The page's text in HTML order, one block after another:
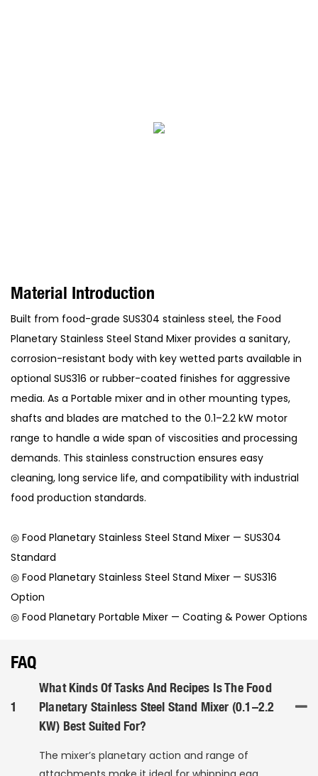
Material Introduction
Built from food-grade SUS304 stainless steel, the Food
Planetary Stainless Steel Stand Mixer provides a sanitary,
corrosion-resistant body with key wetted parts available in
optional SUS316 or rubber-coated finishes for aggressive
media. As a Portable mixer and in other mounting types,
shafts and blades are matched to the 0.1–2.2 kW motor
range to handle a wide span of viscosities and processing
demands. This stainless construction ensures easy
cleaning, long service life, and compatibility with industrial
food production standards.
◎ Food Planetary Stainless Steel Stand Mixer — SUS304
Standard
◎ Food Planetary Stainless Steel Stand Mixer — SUS316
Option
◎ Food Planetary Portable Mixer — Coating & Power Options
FAQ
1
What Kinds Of Tasks And Recipes Is The Food
Planetary Stainless Steel Stand Mixer (0.1–2.2
KW) Best Suited For?
The mixer’s planetary action and range of